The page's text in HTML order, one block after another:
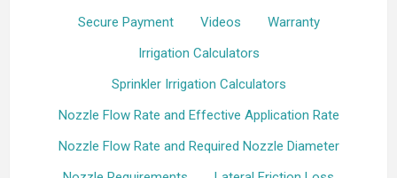
Secure Payment
Videos
Warranty
Irrigation Calculators
Sprinkler Irrigation Calculators
Nozzle Flow Rate and Effective Application Rate
Nozzle Flow Rate and Required Nozzle Diameter